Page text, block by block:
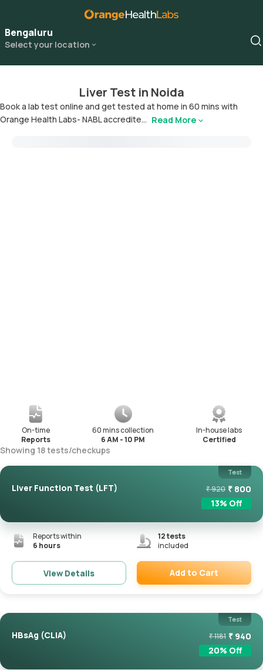
Bengaluru
Select your location
Liver Test in Noida
Book a lab test online and get tested at home in 60 mins with
Orange Health Labs- NABL accredite... Read More
On-time
Reports
60 mins collection
6 AM - 10 PM
In-house labs
Certified
Showing 18tests/checkups
Test
Liver Function Test (LFT) ₹920 ₹ 800
13% Off
Reports within
6 hours
12tests
included
View Details Add to Cart
Test
HBsAg (CLIA) ₹1181 ₹ 940
20% Off